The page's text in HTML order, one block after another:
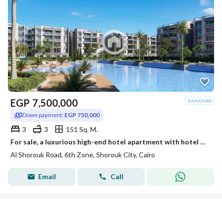
EGP 7,500,000
Down payment: EGP 750,000
3 3
151 Sq. M.
For sale, a luxurious high-end hotel apartment with hotel management directly in front of Madinaty on the Cairo-Ismailia Road Al-Shorouk.
Al Shorouk Road, 6th Zone, Shorouk City, Cairo
Email Call